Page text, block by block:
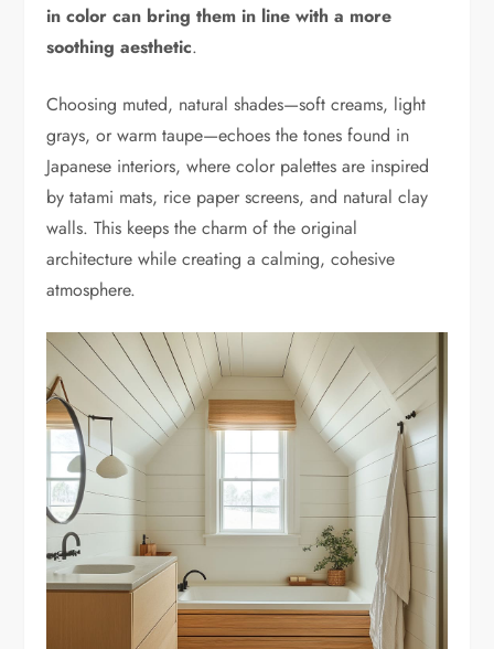
in color can bring them in line with a more
soothing aesthetic.
Choosing muted, natural shades—soft creams, light
grays, or warm taupe—echoes the tones found in
Japanese interiors, where color palettes are inspired
by tatami mats, rice paper screens, and natural clay
walls. This keeps the charm of the original
architecture while creating a calming, cohesive
atmosphere.